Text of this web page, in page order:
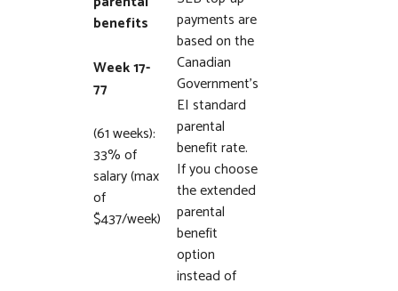
benefits
Week 17-
77
(61 weeks):
33% of
salary (max
of
$437/week)
payments are
based on the
Canadian
Government’s
EI standard
parental
benefit rate.
If you choose
the extended
parental
benefit
option
instead of